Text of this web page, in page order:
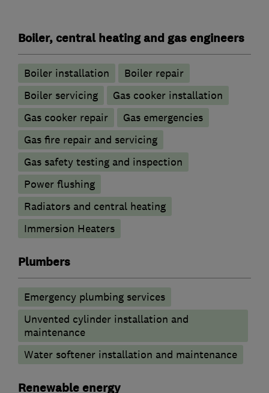
Boiler, central heating and gas engineers
Boiler installation
Boiler repair
Boiler servicing
Gas cooker installation
Gas cooker repair
Gas emergencies
Gas fire repair and servicing
Gas safety testing and inspection
Power flushing
Radiators and central heating
Immersion Heaters
Plumbers
Emergency plumbing services
Unvented cylinder installation and
maintenance
Water softener installation and maintenance
Renewable energy